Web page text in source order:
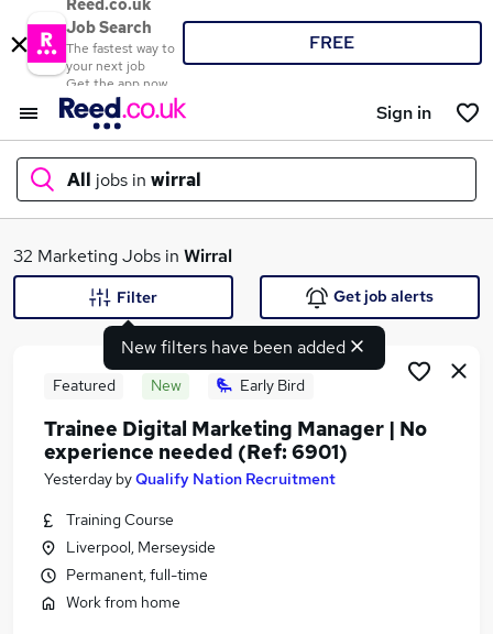
Reed.co.uk
Job Search
The fastest way to
your next job
Get the app now
FREE
Sign in
All jobs in wirral
What
Search jobs
Similar searches:
Marketing & PR Jobs in Belfast
Marketing & PR Jobs in Birmingham
Marketing & PR Jobs in Bradford
32 Marketing Jobs in Wirral
New filters have been added
Filter Get job alerts
Featured New Early Bird
Trainee Digital Marketing Manager | No
experience needed (Ref: 6901)
Yesterday byQualify Nation Recruitment
Training Course
Liverpool, Merseyside
Permanent, full-time
Work from home